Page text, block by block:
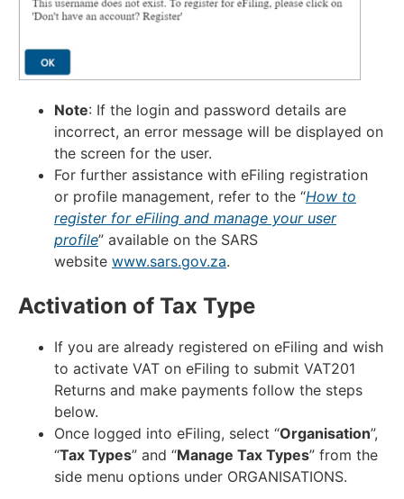
Note: If the login and password details are
incorrect, an error message will be displayed on
the screen for the user.
For further assistance with eFiling registration
or profile management, refer to the “How to
register for eFiling and manage your user
profile” available on the SARS
website www.sars.gov.za.
Activation of Tax Type
If you are already registered on eFiling and wish
to activate VAT on eFiling to submit VAT201
Returns and make payments follow the steps
below.
Once logged into eFiling, select “Organisation”,
“Tax Types” and “Manage Tax Types” from the
side menu options under ORGANISATIONS.